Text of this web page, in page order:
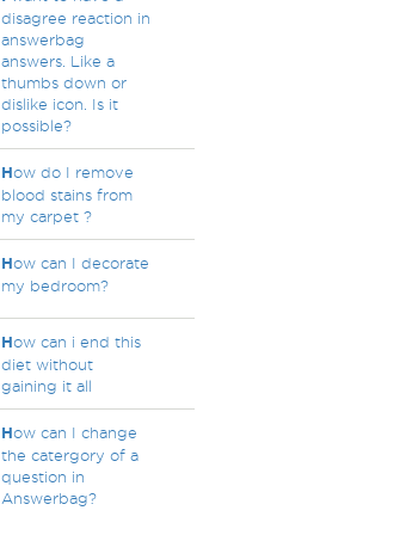
disagree reaction in
answerbag
answers. Like a
thumbs down or
dislike icon. Is it
possible?
How do I remove
blood stains from
my carpet ?
How can I decorate
my bedroom?
How can i end this
diet without
gaining it all
How can I change
the catergory of a
question in
Answerbag?